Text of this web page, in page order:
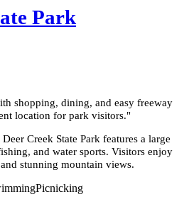
Park
shopping, dining, and easy freeway
location for park visitors."
Creek State Park features a large
and water sports. Visitors enjoy
stunning mountain views.
Picnicking